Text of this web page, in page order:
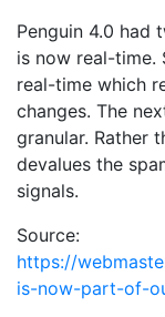
Penguin 4.0 had
is now real-time.
real-time which
changes. The
granular. Rather
devalues the
signals.
Source:
https://
is-now-part-of-